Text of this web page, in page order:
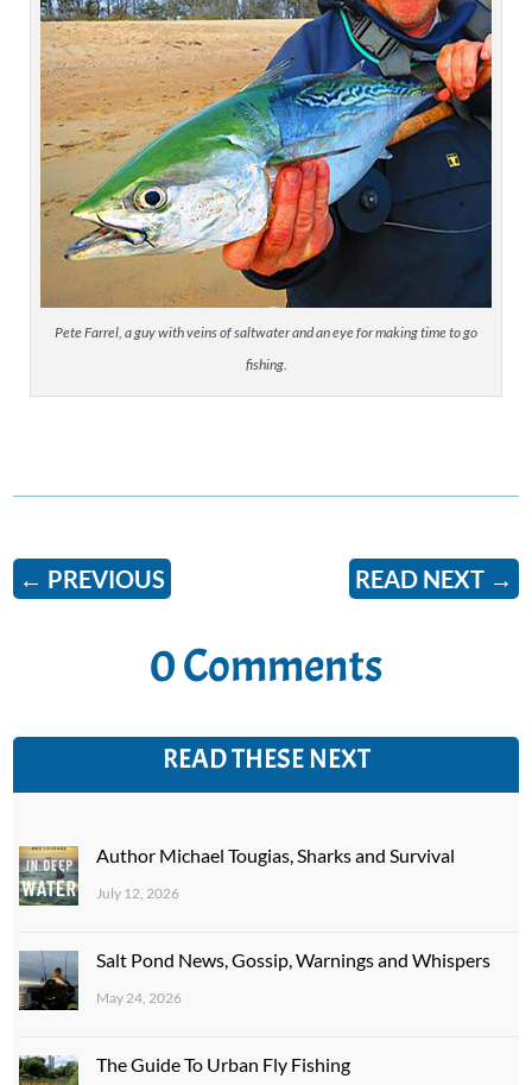
Pete Farrel, a guy with veins of saltwater and an eye for making time to go
fishing.
← PREVIOUS READ NEXT→
0 Comments
READ THESE NEXT
Author Michael Tougias, Sharks and Survival
July 12, 2026
Salt Pond News, Gossip, Warnings and Whispers
May 24, 2026
The Guide To Urban Fly Fishing